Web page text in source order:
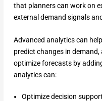
that planners can work on
external demand signals
Advanced analytics can
predict changes in
optimize forecasts by
analytics can:
Optimize decision support